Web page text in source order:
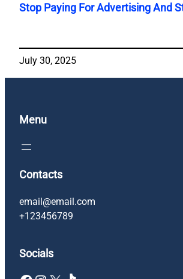
Stop Paying For Advertising And
July 30, 2025
Menu
Contacts
email@email.com
+123456789
Socials